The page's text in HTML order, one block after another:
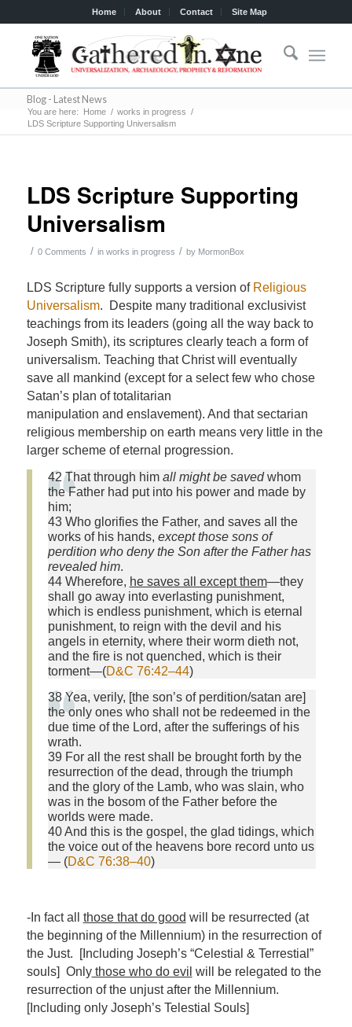
Home About Contact Site Map
Blog - Latest News
You are here: Home / works in progress /
LDS Scripture Supporting Universalism
LDS Scripture Supporting
Universalism
/ 0 Comments / in works in progress / by MormonBox
LDS Scripture fully supports a version of Religious
Universalism. Despite many traditional exclusivist
teachings from its leaders (going all the way back to
Joseph Smith), its scriptures clearly teach a form of
universalism. Teaching that Christ will eventually
save all mankind (except for a select few who chose
Satan’s plan of totalitarian
manipulation and enslavement). And that sectarian
religious membership on earth means very little in the
larger scheme of eternal progression.
42 That through him all might be savedwhom
the Father had put into his power and made by
him;
43 Who glorifies the Father, and saves all the
works of his hands, except those sons of
perdition who deny the Son after the Father has
revealed him.
44 Wherefore, he saves all except them—they
shall go away into everlasting punishment,
which is endless punishment, which is eternal
punishment, to reign with the devil and his
angels in eternity, where their worm dieth not,
and the fire is not quenched, which is their
torment—(D&C 76:42–44)
38 Yea, verily, [the son’s of perdition/satan are]
the only ones who shall not be redeemed in the
due time of the Lord, after the sufferings of his
wrath.
39 For all the rest shall be brought forth by the
resurrection of the dead, through the triumph
and the glory of the Lamb, who was slain, who
was in the bosom of the Father before the
worlds were made.
40 And this is the gospel, the glad tidings, which
the voice out of the heavens bore record unto us
— (D&C 76:38–40)
-In fact all those that do good will be resurrected (at
the beginning of the Millennium) in the resurrection of
the Just. [Including Joseph’s “Celestial & Terrestial”
souls] Onlythose who do evil will be relegated to the
resurrection of the unjust after the Millennium.
[Including only Joseph’s Telestial Souls]